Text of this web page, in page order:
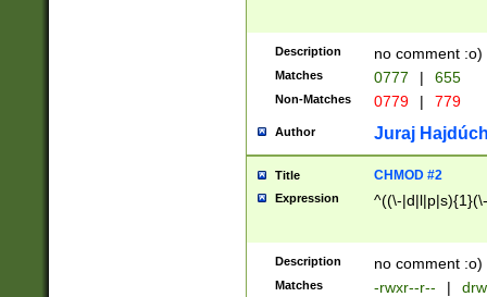
Description no comment :o)
Matches 0777 | 655
Non-Matches 0779 | 779
Author Juraj
Title CHMOD #2
Expression ^((\-
Description no comment :o)
Matches -rwxr--r-- |